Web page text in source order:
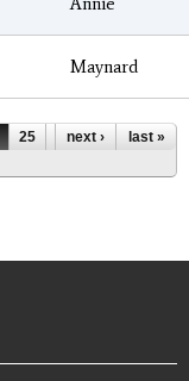
Maynard
25 26 27
28
next › last »